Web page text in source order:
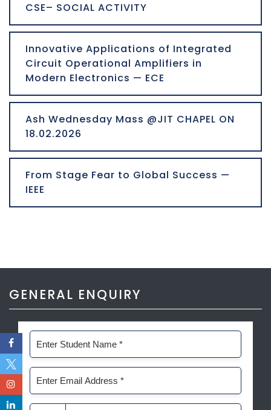
CSE– SOCIAL ACTIVITY
Innovative Applications of Integrated
Circuit Operational Amplifiers in
Modern Electronics — ECE
Ash Wednesday Mass @JIT CHAPEL ON
18.02.2026
From Stage Fear to Global Success —
IEEE
GENERAL ENQUIRY